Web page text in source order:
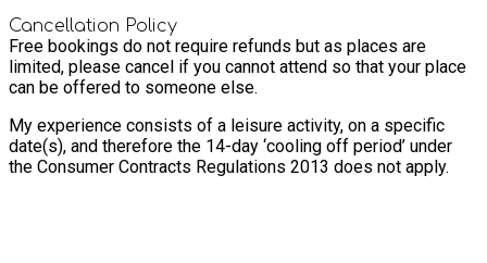
Cancellation Policy
Free bookings do not require refunds but as places are
limited, please cancel if you cannot attend so that your place
can be offered to someone else.
My experience consists of a leisure activity, on a specific
date(s), and therefore the 14-day ‘cooling off period’ under
the Consumer Contracts Regulations 2013 does not apply.